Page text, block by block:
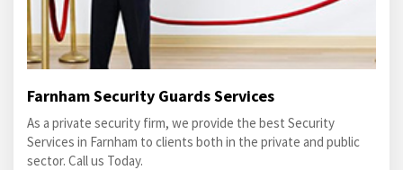
Farnham Security Guards Services
As a private security firm, we provide the best Security
Services in Farnham to clients both in the private and public
sector. Call us Today.